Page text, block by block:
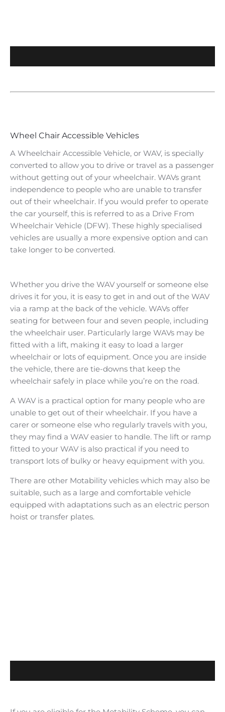
​Wheel Chair Accessible Vehicles
​A Wheelchair Accessible Vehicle, or WAV, is specially
converted to allow you to drive or travel as a passenger
without getting out of your wheelchair. WAVs grant
independence to people who are unable to transfer
out of their wheelchair. If you would prefer to operate
the car yourself, this is referred to as a Drive From
Wheelchair Vehicle (DFW). These highly specialised
vehicles are usually a more expensive option and can
take longer to be converted.​
Whether you drive the WAV yourself or someone else
drives it for you, it is easy to get in and out of the WAV
via a ramp at the back of the vehicle. WAVs offer
seating for between four and seven people, including
the wheelchair user. Particularly large WAVs may be
fitted with a lift, making it easy to load a larger
wheelchair or lots of equipment. Once you are inside
the vehicle, there are tie-downs that keep the
wheelchair safely in place while you’re on the road.
A WAV is a practical option for many people who are
unable to get out of their wheelchair. If you have a
carer or someone else who regularly travels with you,
they may find a WAV easier to handle. The lift or ramp
fitted to your WAV is also practical if you need to
transport lots of bulky or heavy equipment with you.
There are other Motability vehicles which may also be
suitable, such as a large and comfortable vehicle
equipped with adaptations such as an electric person
hoist or transfer plates.